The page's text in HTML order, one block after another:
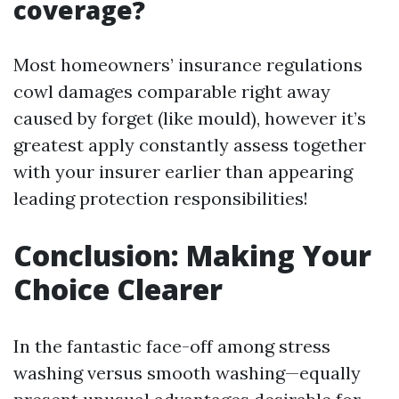
coverage?
Most homeowners’ insurance regulations
cowl damages comparable right away
caused by forget (like mould), however it’s
greatest apply constantly assess together
with your insurer earlier than appearing
leading protection responsibilities!
Conclusion: Making Your
Choice Clearer
In the fantastic face-off among stress
washing versus smooth washing—equally